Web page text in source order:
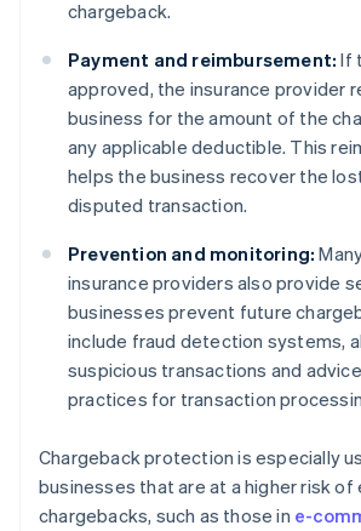
chargeback.
Payment and reimbursement: If
approved, the insurance provider
business for the amount of the
any applicable deductible. This
helps the business recover the
disputed transaction.
Prevention and monitoring:
insurance providers also provide
businesses prevent future
include fraud detection systems,
suspicious transactions and
practices for transaction
Chargeback protection is especially
businesses that are at a higher risk of
chargebacks, such as those in e-